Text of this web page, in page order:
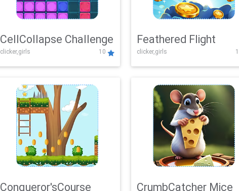
CellCollapse Challenge
clicker,girls 10
Feathered Flight
clicker,girls
Conqueror'sCourse CrumbCatcher Mice